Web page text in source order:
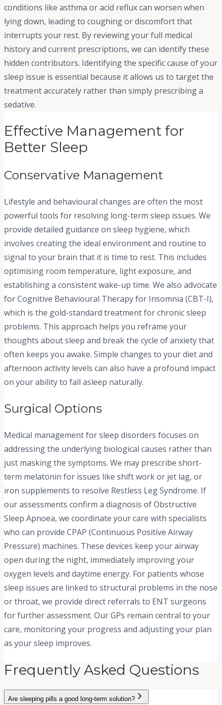
conditions like asthma or acid reflux can worsen when
lying down, leading to coughing or discomfort that
interrupts your rest. By reviewing your full medical
history and current prescriptions, we can identify these
hidden contributors. Identifying the specific cause of your
sleep issue is essential because it allows us to target the
treatment accurately rather than simply prescribing a
sedative.
Effective Management for
Better Sleep
Conservative Management
Lifestyle and behavioural changes are often the most
powerful tools for resolving long-term sleep issues. We
provide detailed guidance on sleep hygiene, which
involves creating the ideal environment and routine to
signal to your brain that it is time to rest. This includes
optimising room temperature, light exposure, and
establishing a consistent wake-up time. We also advocate
for Cognitive Behavioural Therapy for Insomnia (CBT-I),
which is the gold-standard treatment for chronic sleep
problems. This approach helps you reframe your
thoughts about sleep and break the cycle of anxiety that
often keeps you awake. Simple changes to your diet and
afternoon activity levels can also have a profound impact
on your ability to fall asleep naturally.
Surgical Options
Medical management for sleep disorders focuses on
addressing the underlying biological causes rather than
just masking the symptoms. We may prescribe short-
term melatonin for issues like shift work or jet lag, or
iron supplements to resolve Restless Leg Syndrome. If
our assessments confirm a diagnosis of Obstructive
Sleep Apnoea, we coordinate your care with specialists
who can provide CPAP (Continuous Positive Airway
Pressure) machines. These devices keep your airway
open during the night, immediately improving your
oxygen levels and daytime energy. For patients whose
sleep issues are linked to structural problems in the nose
or throat, we provide direct referrals to ENT surgeons
for further assessment. Our GPs remain central to your
care, monitoring your progress and adjusting your plan
as your sleep improves.
Frequently Asked Questions
Are sleeping pills a good long-term solution?